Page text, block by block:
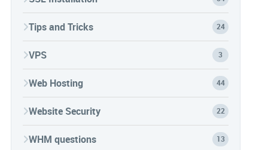
Tips and Tricks 24
VPS 3
Web Hosting 44
Website Security 22
WHM questions 13